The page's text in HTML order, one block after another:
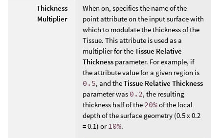
Thickness
Multiplier
When on, specifies the name of the
point attribute on the input surface with
which to modulate the thickness of the
Tissue. This attribute is used as a
multiplier for theTissue Relative
Thickness parameter. For example, if
the attribute value for a given region is
0.5, and theTissue Relative Thickness
parameter was 0.2, the resulting
thickness half of the 20%of the local
depth of the surface geometry (0.5 x 0.2
= 0.1) or 10%.